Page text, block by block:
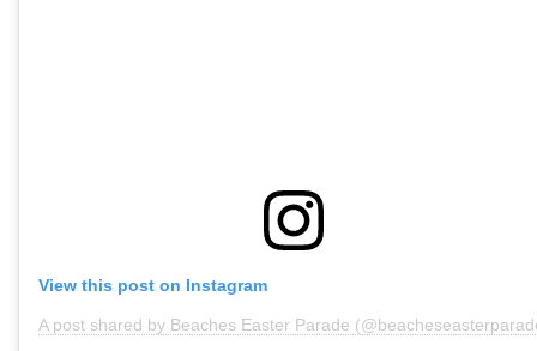
View this post on Instagram
A post shared by Beaches Easter Parade